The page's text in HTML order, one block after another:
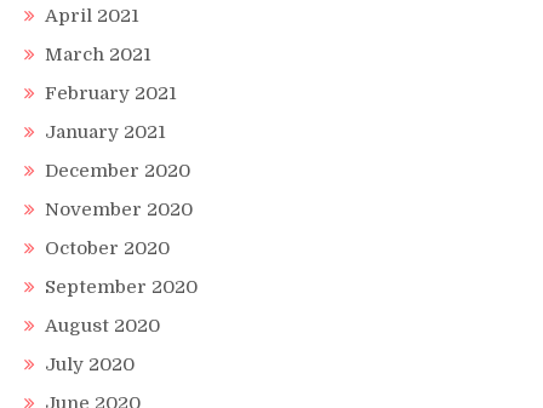
April 2021
March 2021
February 2021
January 2021
December 2020
November 2020
October 2020
September 2020
August 2020
July 2020
June 2020